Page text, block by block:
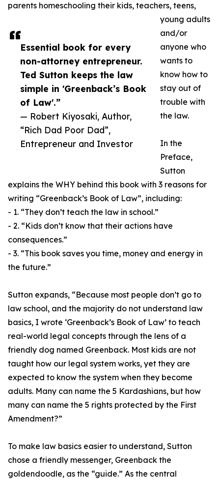
Essential book for every
non-attorney entrepreneur.
Ted Sutton keeps the law
simple in 'Greenback’s Book
of Law'.”
— Robert Kiyosaki, Author,
“Rich Dad Poor Dad”,
Entrepreneur and Investor
parents homeschooling their kids, teachers, teens,
young adults
and/or
anyone who
wants to
know how to
stay out of
trouble with
the law.
In the
Preface,
Sutton
explains the WHY behind this book with 3 reasons for
writing “Greenback’s Book of Law”, including:
- 1. “They don’t teach the law in school.”
- 2. “Kids don’t know that their actions have
consequences.”
- 3. “This book saves you time, money and energy in
the future.”
Sutton expands, “Because most people don’t go to
law school, and the majority do not understand law
basics, I wrote ‘Greenback’s Book of Law’ to teach
real-world legal concepts through the lens of a
friendly dog named Greenback. Most kids are not
taught how our legal system works, yet they are
expected to know the system when they become
adults. Many can name the 5 Kardashians, but how
many can name the 5 rights protected by the First
Amendment?”
To make law basics easier to understand, Sutton
chose a friendly messenger, Greenback the
goldendoodle, as the “guide.” As the central